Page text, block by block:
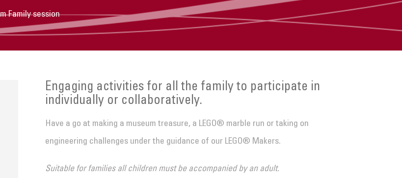
Family session
Engaging activities for all the family to participate in
individually or collaboratively.
Have a go at making a museum treasure, a LEGO® marble run or taking on
engineering challenges under the guidance of our LEGO® Makers.
Suitable for families all children must be accompanied by an adult.